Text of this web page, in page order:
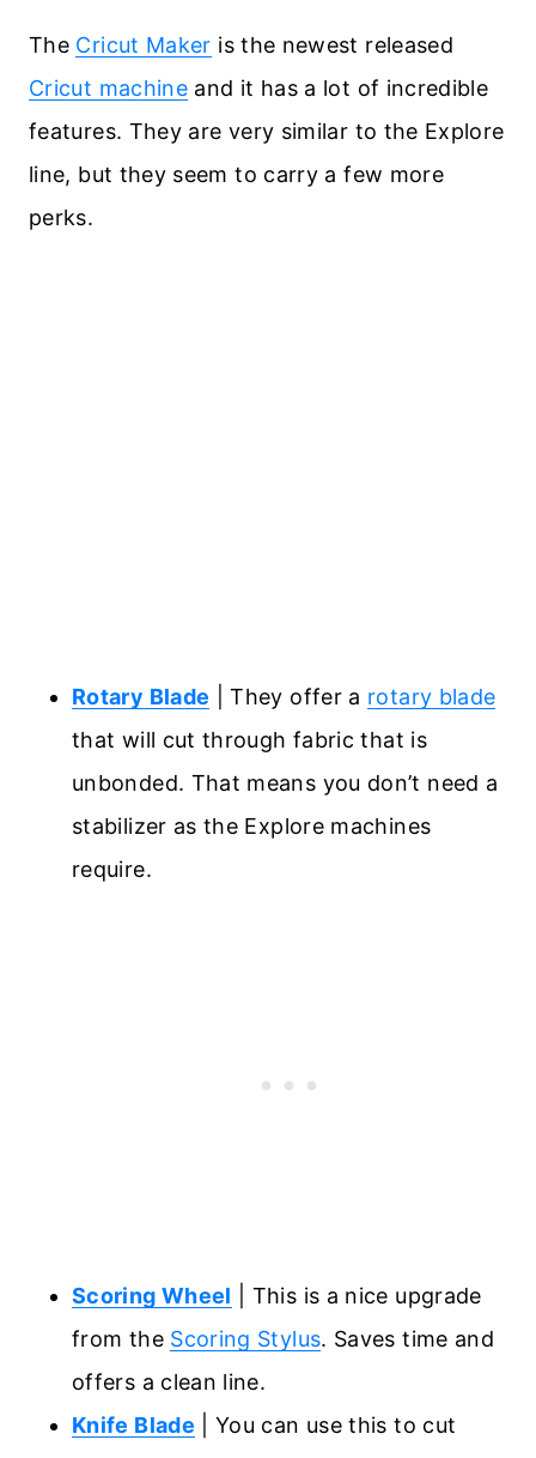
The Cricut Maker is the newest released
Cricut machine and it has a lot of incredible
features. They are very similar to the Explore
line, but they seem to carry a few more
perks.
Rotary Blade | They offer a rotary blade
that will cut through fabric that is
unbonded. That means you don’t need a
stabilizer as the Explore machines
require.
Scoring Wheel | This is a nice upgrade
from the Scoring Stylus. Saves time and
offers a clean line.
Knife Blade | You can use this to cut